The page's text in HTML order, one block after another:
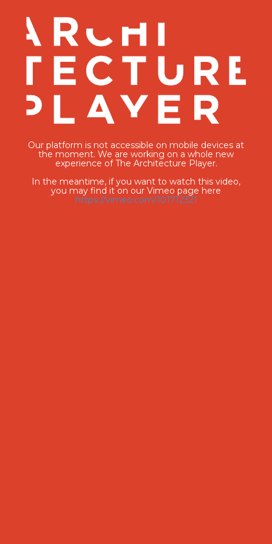
Our platform is not accessible on mobile devices at
the moment. We are working on a whole new
experience of The Architecture Player.
In the meantime, if you want to watch this video,
you may find it on our Vimeo page here
https://vimeo.com/101712321